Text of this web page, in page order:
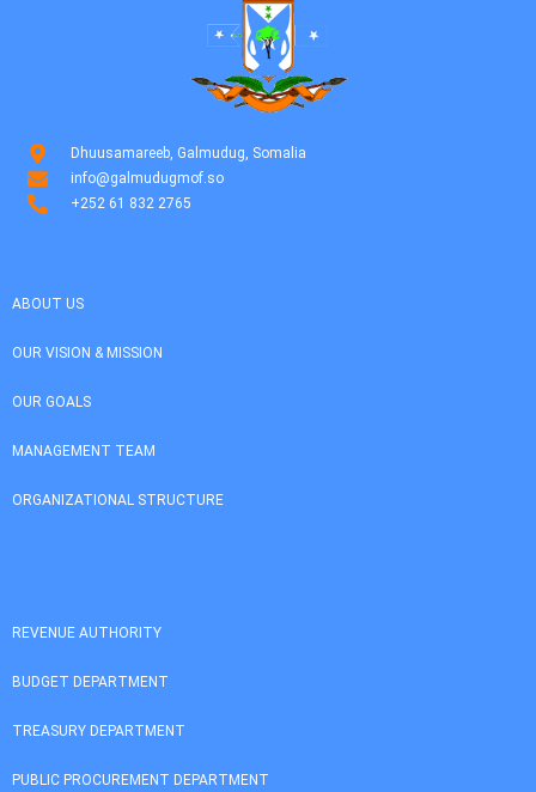
Dhuusamareeb, Galmudug, Somalia
info@galmudugmof.so
+252 61 832 2765
ABOUT US
OUR VISION & MISSION
OUR GOALS
MANAGEMENT TEAM
ORGANIZATIONAL STRUCTURE
REVENUE AUTHORITY
BUDGET DEPARTMENT
TREASURY DEPARTMENT
PUBLIC PROCUREMENT DEPARTMENT